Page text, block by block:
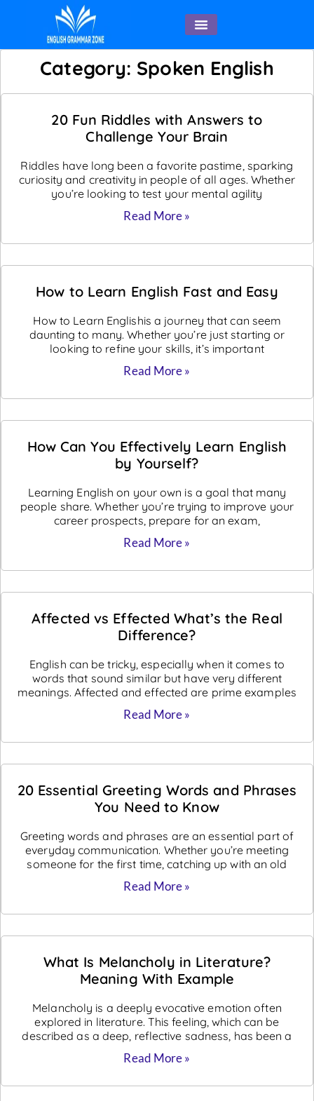
Category: Spoken English
20 Fun Riddles with Answers to
Challenge Your Brain
Riddles have long been a favorite pastime, sparking
curiosity and creativity in people of all ages. Whether
you’re looking to test your mental agility
Read More »
How to Learn English Fast and Easy
How to Learn Englishis a journey that can seem
daunting to many. Whether you’re just starting or
looking to refine your skills, it’s important
Read More »
How Can You Effectively Learn English
by Yourself?
Learning English on your own is a goal that many
people share. Whether you’re trying to improve your
career prospects, prepare for an exam,
Read More »
Affected vs Effected What’s the Real
Difference?
English can be tricky, especially when it comes to
words that sound similar but have very different
meanings. Affected and effected are prime examples
Read More »
20 Essential Greeting Words and Phrases
You Need to Know
Greeting words and phrases are an essential part of
everyday communication. Whether you’re meeting
someone for the first time, catching up with an old
Read More »
What Is Melancholy in Literature?
Meaning With Example
Melancholy is a deeply evocative emotion often
explored in literature. This feeling, which can be
described as a deep, reflective sadness, has been a
Read More »